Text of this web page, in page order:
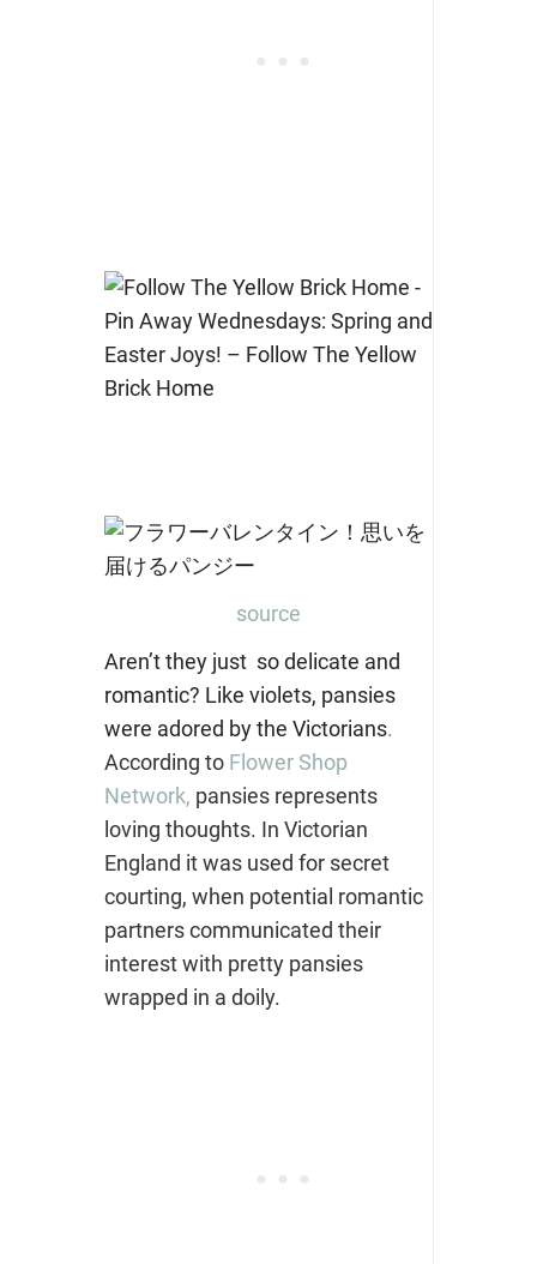
source
Aren’t they just so delicate and
romantic? Like violets, pansies
were adored by the Victorians.
According to Flower Shop
Network, pansies represents
loving thoughts. In Victorian
England it was used for secret
courting, when potential romantic
partners communicated their
interest with pretty pansies
wrapped in a doily.